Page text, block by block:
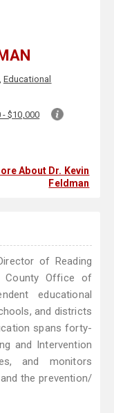
, Educational
- $10,000
About Dr. Kevin
Feldman
of Reading
County Office of
educational
and districts
spans forty-
and Intervention
and monitors
the prevention/